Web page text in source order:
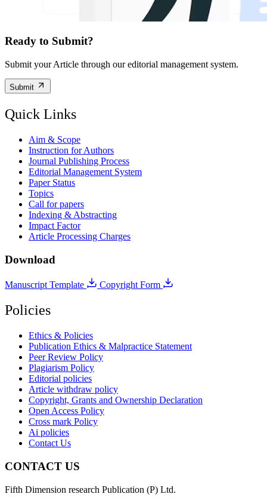
Ready to Submit?
Submit your Article through our editorial management system.
Submit
Quick Links
Aim & Scope
Instruction for Authors
Journal Publishing Process
Editorial Management System
Paper Status
Topics
Call for papers
Indexing & Abstracting
Impact Factor
Article Processing Charges
Download
Manuscript Template Copyright Form
Policies
Ethics & Policies
Publication Ethics & Malpractice Statement
Peer Review Policy
Plagiarism Policy
Editorial policies
Article withdraw policy
Copyright, Grants and Ownership Declaration
Open Access Policy
Cross mark Policy
Ai policies
Contact Us
CONTACT US
Fifth Dimension research Publication (P) Ltd.